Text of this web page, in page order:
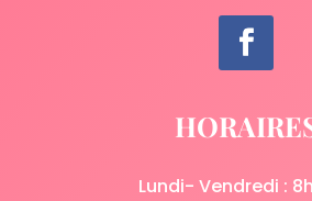
Lundi- Vendredi :